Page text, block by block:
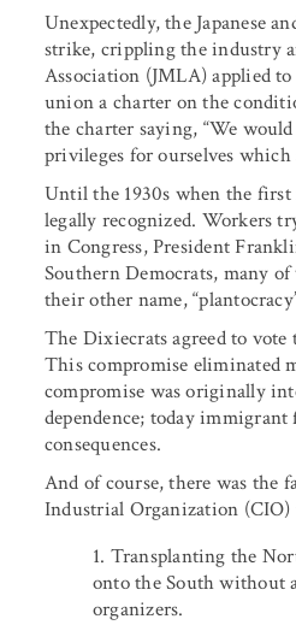
Unexpectedly, the Japanese
strike, crippling the industry
Association (JMLA) applied
union a charter on the
the charter saying, “We
privileges for ourselves which
Until the 1930s when the first
legally recognized. Workers
in Congress, President
Southern Democrats, many
their other name,
The Dixiecrats agreed to
This compromise eliminated
compromise was originally
dependence; today
consequences.
And of course, there was the
Industrial Organization (CIO)
1. Transplanting the
onto the South without
organizers.